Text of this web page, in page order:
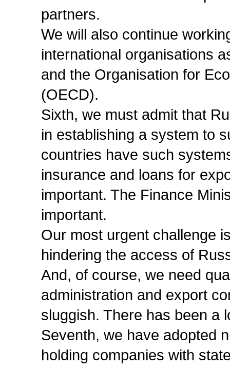
partners.
We will also continue
international organisations
and the Organisation for
(OECD).
Sixth, we must admit that
in establishing a system to
countries have such
insurance and loans for
important. The Finance
important.
Our most urgent challenge
hindering the access of
And, of course, we need
administration and export
sluggish. There has been a
Seventh, we have adopted
holding companies with